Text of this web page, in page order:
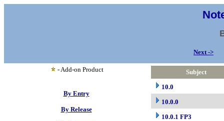
Next ->
- Add-on Product
By Entry
By Release
Subject
10.0
10.0.0
10.0.1 FP3